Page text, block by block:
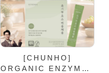
[CHUNHO]
ORGANIC ENZYMES